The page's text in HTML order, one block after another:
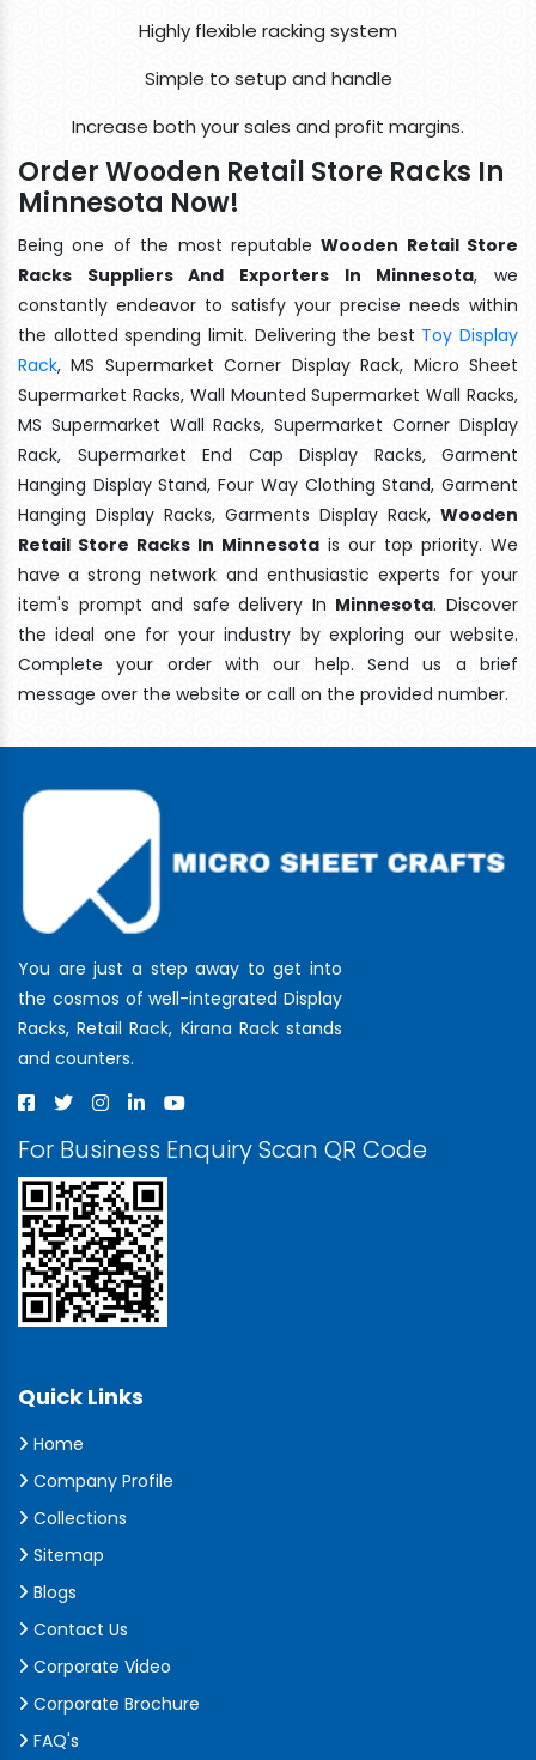
Highly flexible racking system
Simple to setup and handle
Increase both your sales and profit margins.
Order Wooden Retail Store Racks In
Minnesota Now!
Being one of the most reputableWooden Retail Store
Racks Suppliers And Exporters In Minnesota, we
constantly endeavor to satisfy your precise needs within
the allotted spending limit. Delivering the best Toy Display
Rack, MS Supermarket Corner Display Rack, Micro Sheet
Supermarket Racks, Wall Mounted Supermarket Wall Racks,
MS Supermarket Wall Racks, Supermarket Corner Display
Rack, Supermarket End Cap Display Racks, Garment
Hanging Display Stand, Four Way Clothing Stand, Garment
Hanging Display Racks, Garments Display Rack, Wooden
Retail Store Racks In Minnesota is our top priority. We
have a strong network and enthusiastic experts for your
item's prompt and safe delivery In Minnesota. Discover
the ideal one for your industry by exploring our website.
Complete your order with our help. Send us a brief
message over the website or call on the provided number.
You are just a step away to get into
the cosmos of well-integrated Display
Racks, Retail Rack, Kirana Rack stands
and counters.
For Business Enquiry Scan QR Code
Quick Links
Home
Company Profile
Collections
Sitemap
Blogs
Contact Us
Corporate Video
Corporate Brochure
FAQ's